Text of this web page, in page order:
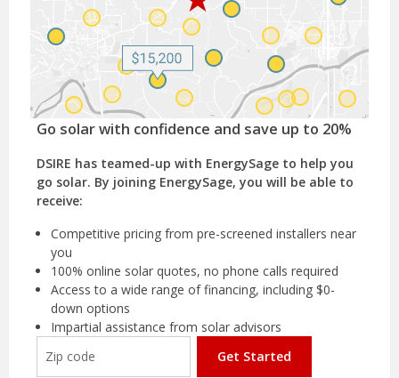
Go solar with confidence and save up to 20%
DSIRE has teamed-up with EnergySage to help you
go solar. By joining EnergySage, you will be able to
receive:
Competitive pricing from pre-screened installers near
you
100% online solar quotes, no phone calls required
Access to a wide range of financing, including $0-
down options
Impartial assistance from solar advisors
Get Started